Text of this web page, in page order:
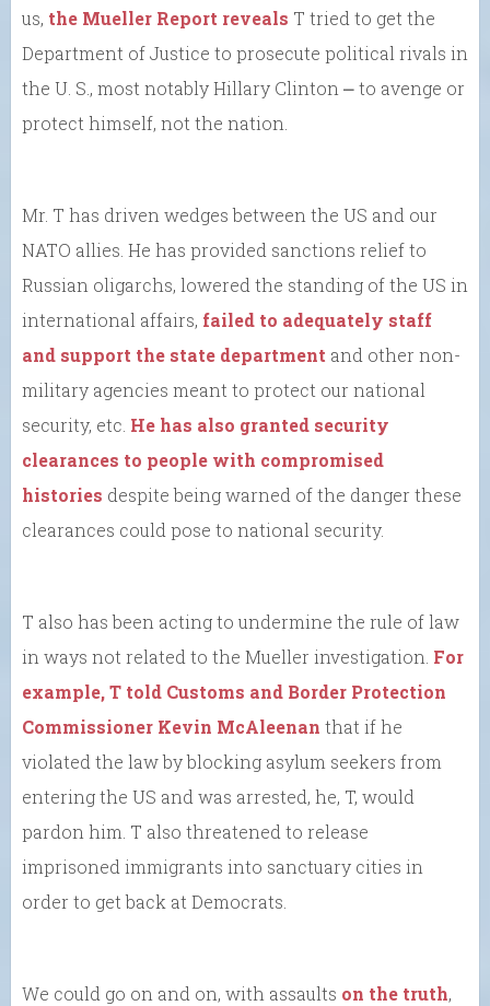
us, the Mueller Report reveals T tried to get the
Department of Justice to prosecute political rivals in
the U. S., most notably Hillary Clinton ⎼ to avenge or
protect himself, not the nation.
Mr. T has driven wedges between the US and our
NATO allies. He has provided sanctions relief to
Russian oligarchs, lowered the standing of the US in
international affairs, failed to adequately staff
and support the state department and other non-
military agencies meant to protect our national
security, etc. He has also granted security
clearances to people with compromised
histories despite being warned of the danger these
clearances could pose to national security.
T also has been acting to undermine the rule of law
in ways not related to the Mueller investigation. For
example, T told Customs and Border Protection
Commissioner Kevin McAleenan that if he
violated the law by blocking asylum seekers from
entering the US and was arrested, he, T, would
pardon him. T also threatened to release
imprisoned immigrants into sanctuary cities in
order to get back at Democrats.
We could go on and on, with assaults on the truth,